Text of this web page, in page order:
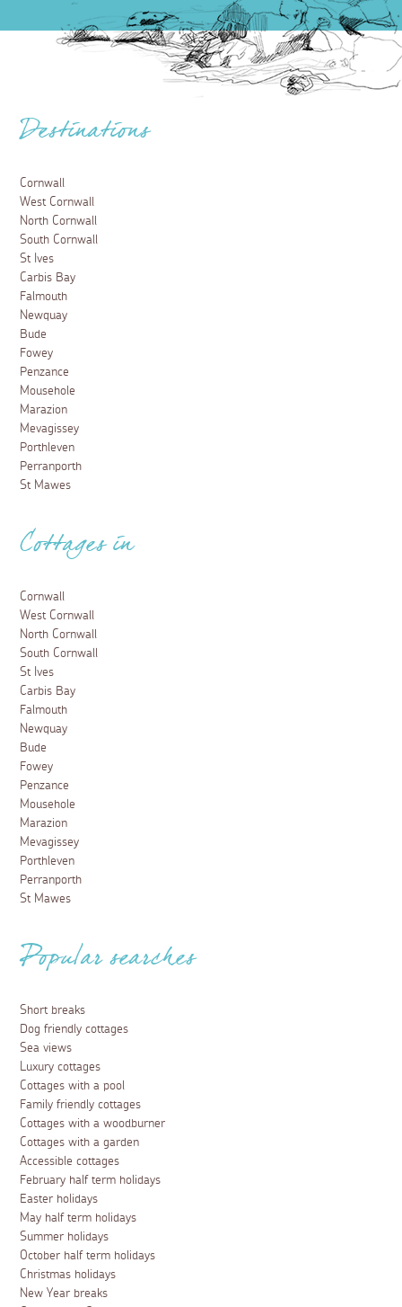
Destinations
Cornwall
West Cornwall
North Cornwall
South Cornwall
St Ives
Carbis Bay
Falmouth
Newquay
Bude
Fowey
Penzance
Mousehole
Marazion
Mevagissey
Porthleven
Perranporth
St Mawes
Cottages in
Cornwall
West Cornwall
North Cornwall
South Cornwall
St Ives
Carbis Bay
Falmouth
Newquay
Bude
Fowey
Penzance
Mousehole
Marazion
Mevagissey
Porthleven
Perranporth
St Mawes
Popular searches
Short breaks
Dog friendly cottages
Sea views
Luxury cottages
Cottages with a pool
Family friendly cottages
Cottages with a woodburner
Cottages with a garden
Accessible cottages
February half term holidays
Easter holidays
May half term holidays
Summer holidays
October half term holidays
Christmas holidays
New Year breaks